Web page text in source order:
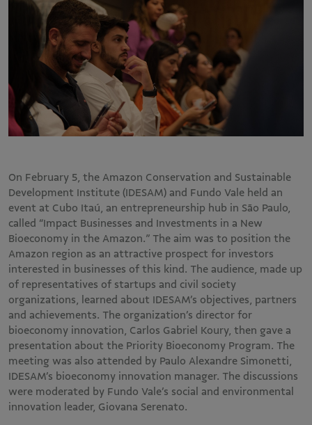
On February 5, the Amazon Conservation and Sustainable
Development Institute (IDESAM) and Fundo Vale held an
event at Cubo Itaú, an entrepreneurship hub in São Paulo,
called “Impact Businesses and Investments in a New
Bioeconomy in the Amazon.” The aim was to position the
Amazon region as an attractive prospect for investors
interested in businesses of this kind. The audience, made up
of representatives of startups and civil society
organizations, learned about IDESAM’s objectives, partners
and achievements. The organization’s director for
bioeconomy innovation, Carlos Gabriel Koury, then gave a
presentation about the Priority Bioeconomy Program. The
meeting was also attended by Paulo Alexandre Simonetti,
IDESAM’s bioeconomy innovation manager. The discussions
were moderated by Fundo Vale’s social and environmental
innovation leader, Giovana Serenato.